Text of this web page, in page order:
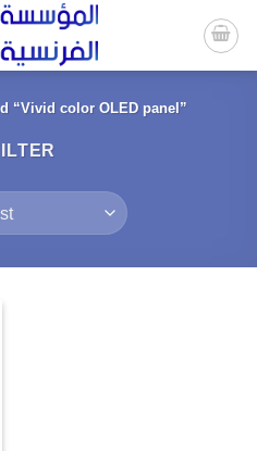
“Vivid color OLED panel”